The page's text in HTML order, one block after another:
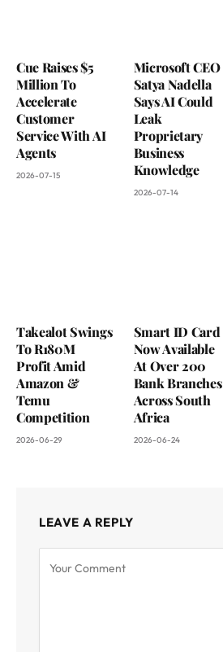
Cue Raises $5
Million To
Accelerate
Customer
Service With AI
Agents
2026-07-15
Microsoft CEO
Satya Nadella
Says AI Could
Leak
Proprietary
Business
Knowledge
2026-07-14
Takealot Swings
To R180M
Profit Amid
Amazon &
Temu
Competition
2026-06-29
Smart ID Card
Now Available
At Over 200
Bank Branches
Across South
Africa
2026-06-24
LEAVE A REPLY